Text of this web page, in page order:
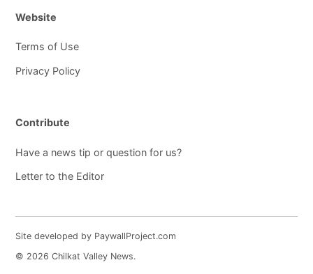
Website
Terms of Use
Privacy Policy
Contribute
Have a news tip or question for us?
Letter to the Editor
Site developed by PaywallProject.com
© 2026 Chilkat Valley News.